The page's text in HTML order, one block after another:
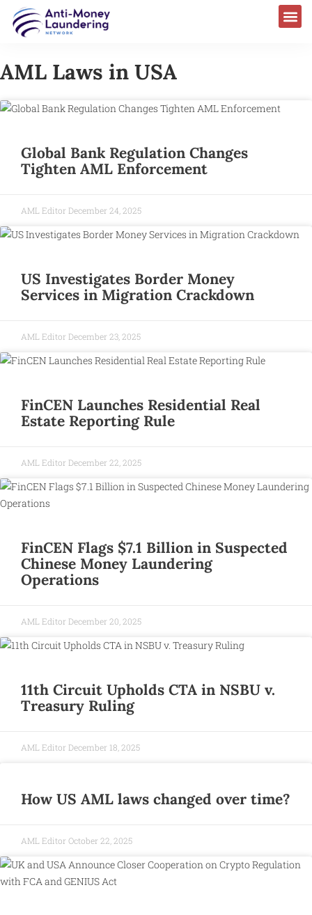
AML Laws in USA
Global Bank Regulation Changes
Tighten AML Enforcement
AML Editor December 24, 2025
US Investigates Border Money
Services in Migration Crackdown
AML Editor December 23, 2025
FinCEN Launches Residential Real
Estate Reporting Rule
AML Editor December 22, 2025
FinCEN Flags $7.1 Billion in Suspected
Chinese Money Laundering
Operations
AML Editor December 20, 2025
11th Circuit Upholds CTA in NSBU v.
Treasury Ruling
AML Editor December 18, 2025
How US AML laws changed over time?
AML Editor October 22, 2025